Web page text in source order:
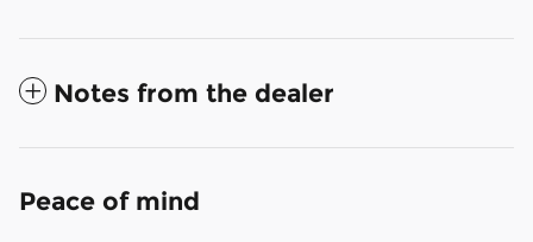
Notes from the dealer
Peace of mind